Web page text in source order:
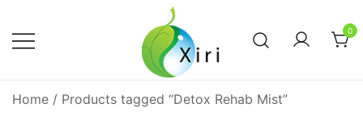
content
Xiri Company
Nourishing your Health, Beauty and
0
Home / Products tagged “Detox Rehab Mist”